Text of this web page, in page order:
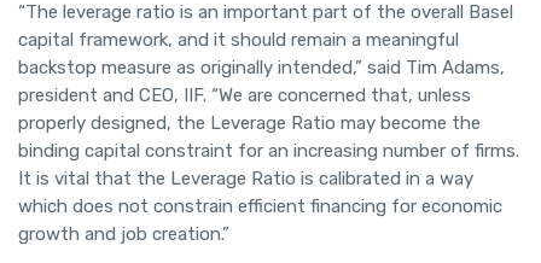
“The leverage ratio is an important part of the overall Basel
capital framework, and it should remain a meaningful
backstop measure as originally intended,” said Tim Adams,
president and CEO, IIF. “We are concerned that, unless
properly designed, the Leverage Ratio may become the
binding capital constraint for an increasing number of firms.
It is vital that the Leverage Ratio is calibrated in a way
which does not constrain efficient financing for economic
growth and job creation.”